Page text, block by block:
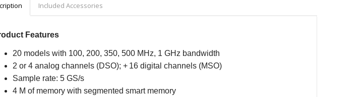
Included Accessories
Features
20 models with 100, 200, 350, 500 MHz, 1 GHz bandwidth
2 or 4 analog channels (DSO); + 16 digital channels (MSO)
Sample rate: 5 GS/s
4 M of memory with segmented smart memory